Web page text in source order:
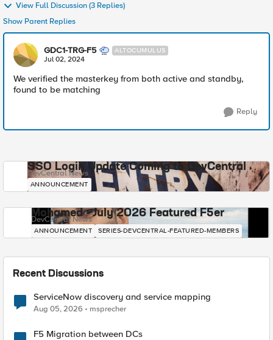
View Full Discussion (3 Replies)
Show Parent Replies
GDC1-TRG-F5 ALTOCUMULUS
Jul 02, 2024
We verified the masterkey from both active and standby,
found to be matching
Reply
SSO Login Update Coming to DevCentral
DevCentral News
ANNOUNCEMENT
Mohamed - July 2026 Featured F5er
DevCentral News
ANNOUNCEMENT SERIES-DEVCENTRAL-FEATURED-MEMBERS
Recent Discussions
ServiceNow discovery and service mapping
Aug 05, 2026 msprecher
F5 Migration between DCs